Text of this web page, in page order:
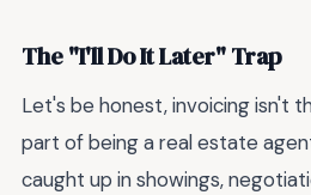
The "I'll Do It Later" Trap
Let's be honest, invoicing isn't
part of being a real estate
caught up in showings,